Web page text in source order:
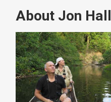
About Jon Hall